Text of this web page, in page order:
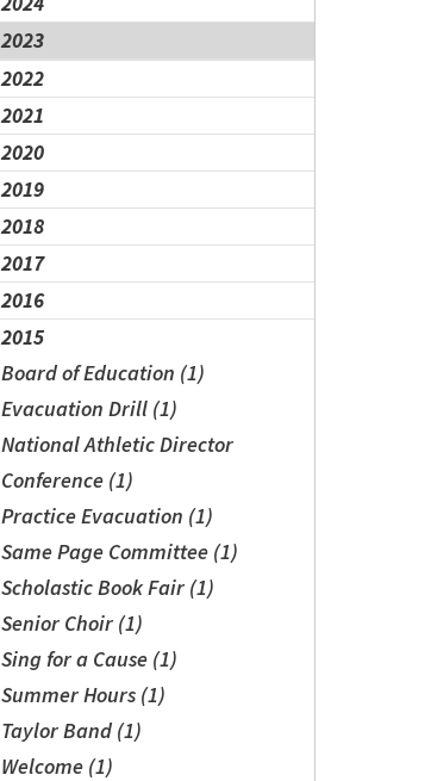
2023
2022
2021
2020
2019
2018
2017
2016
2015
Board of Education (1)
Evacuation Drill (1)
National Athletic Director
Conference (1)
Practice Evacuation (1)
Same Page Committee (1)
Scholastic Book Fair (1)
Senior Choir (1)
Sing for a Cause (1)
Summer Hours (1)
Taylor Band (1)
Welcome (1)